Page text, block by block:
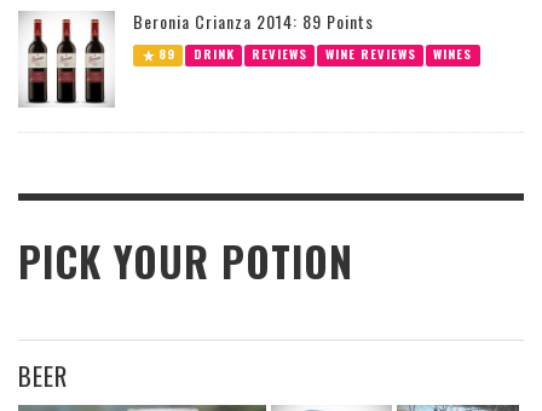
Beronia Crianza 2014: 89 Points
89 DRINK REVIEWS WINE REVIEWS WINES
PICK YOUR POTION
BEER